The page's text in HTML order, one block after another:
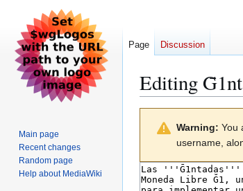
Editing
navigation
Warning: You
username,
Page Discussion
Main page
Recent changes
Random page
Help about MediaWiki